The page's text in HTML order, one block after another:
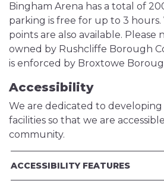
Bingham Arena has a total of
parking is free for up to 3 hours.
points are also available. Please
owned by Rushcliffe Borough
is enforced by Broxtowe
Accessibility
We are dedicated to
facilities so that we are
community.
ACCESSIBILITY FEATURES